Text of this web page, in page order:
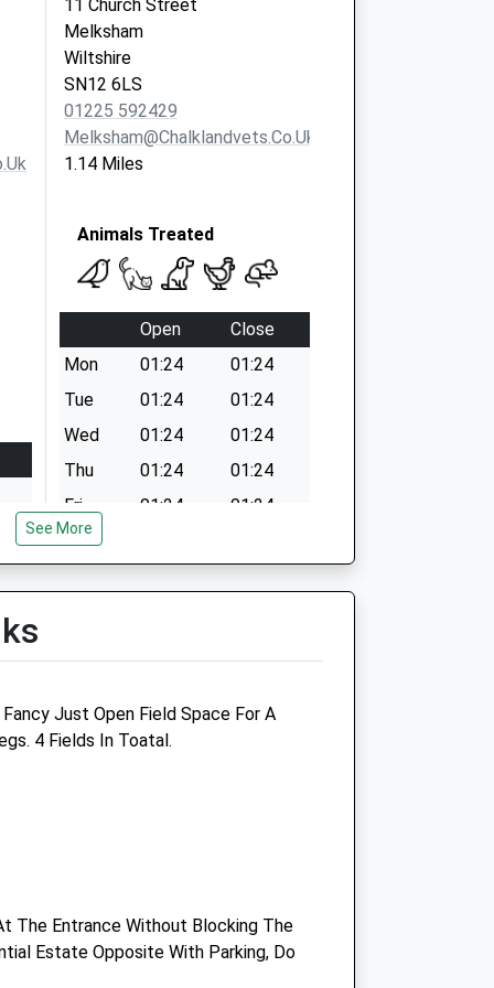
11 Church Street
Melksham
Wiltshire
SN12 6LS
01225 592429
Melksham@chalklandvets.co.uk
1.14 Miles
Animals Treated
Open
Close
Mon
01:24
01:24
Tue
01:24
01:24
Wed
01:24
01:24
Thu
01:24
01:24
Fri
01:24
01:24
Sat
See More
Just Open Field Space For A
4 Fields In Toatal.
The Entrance Without Blocking The
Estate Opposite With Parking, Do